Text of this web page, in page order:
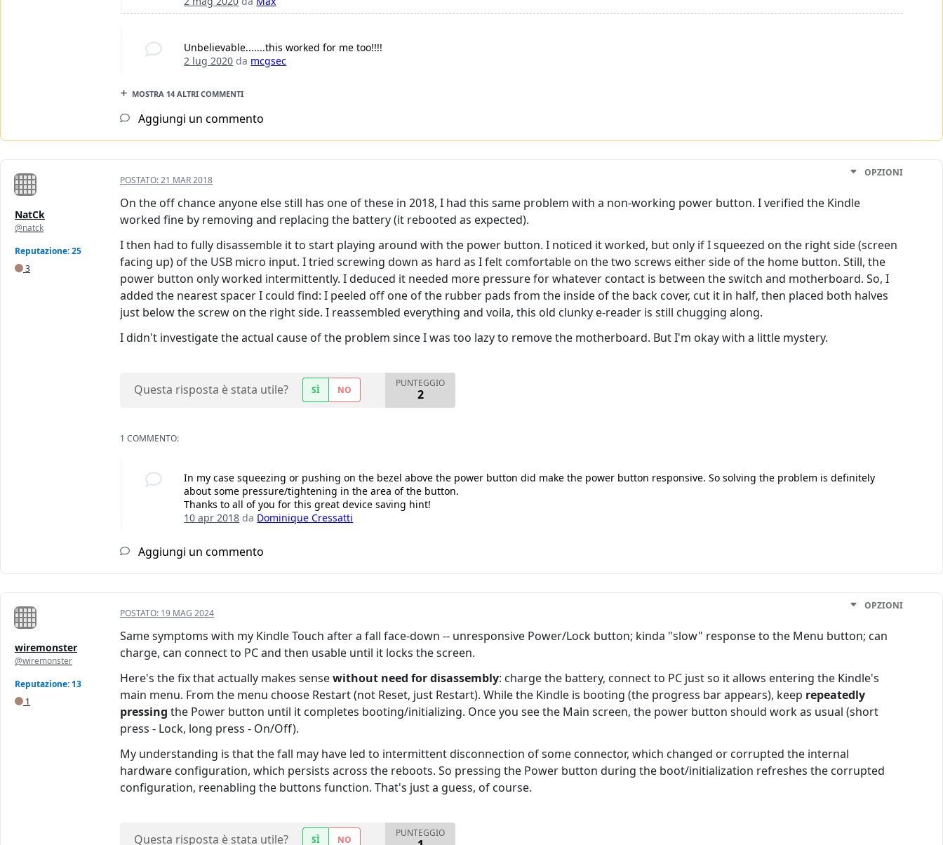
Unbelievable.......this worked for me too!!!!
2 lug 2020 da mcgsec
MOSTRA 14 ALTRI COMMENTI
Aggiungi un commento
NatCk
@natck
Reputazione: 25
3
POSTATO:21 MAR 2018
OPZIONI
On the off chance anyone else still has one of these in 2018, I had this same problem with a non-working power button. I verified the Kindle
worked fine by removing and replacing the battery (it rebooted as expected).
I then had to fully disassemble it to start playing around with the power button. I noticed it worked, but only if I squeezed on the right side (screen
facing up) of the USB micro input. I tried screwing down as hard as I felt comfortable on the two screws either side of the home button. Still, the
power button only worked intermittently. I deduced it needed more pressure for whatever contact is between the switch and motherboard. So, I
added the nearest spacer I could find: I peeled off one of the rubber pads from the inside of the back cover, cut it in half, then placed both halves
just below the screw on the right side. I reassembled everything and voila, this old clunky e-reader is still chugging along.
I didn't investigate the actual cause of the problem since I was too lazy to remove the motherboard. But I'm okay with a little mystery.
Questa risposta è stata utile? SÌ NO
PUNTEGGIO
2
1 COMMENTO:
In my case squeezing or pushing on the bezel above the power button did make the power button responsive. So solving the problem is definitely
about some pressure/tightening in the area of the button.
Thanks to all of you for this great device saving hint!
10 apr 2018 da Dominique Cressatti
Aggiungi un commento
wiremonster
@wiremonster
Reputazione: 13
1
POSTATO: 19 MAG 2024
OPZIONI
Same symptoms with my Kindle Touch after a fall face-down -- unresponsive Power/Lock button; kinda "slow" response to the Menu button; can
charge, can connect to PC and then usable until it locks the screen.
Here's the fix that actually makes sensewithout need for disassembly: charge the battery, connect to PC just so it allows entering the Kindle's
main menu. From the menu choose Restart (not Reset, just Restart). While the Kindle is booting (the progress bar appears), keep repeatedly
pressing the Power button until it completes booting/initializing. Once you see the Main screen, the power button should work as usual (short
press - Lock, long press - On/Off).
My understanding is that the fall may have led to intermittent disconnection of some connector, which changed or corrupted the internal
hardware configuration, which persists across the reboots. So pressing the Power button during the boot/initialization refreshes the corrupted
configuration, reenabling the buttons function. That's just a guess, of course.
Questa risposta è stata utile? SÌ NO
PUNTEGGIO